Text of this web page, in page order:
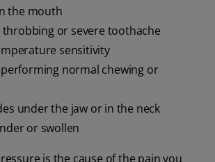
the mouth
throbbing or severe toothache
sensitivity
normal chewing or
under the jaw or in the neck
or swollen
is the cause of the pain you